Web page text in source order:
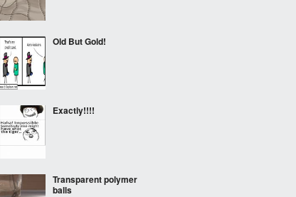
Old But Gold!
Exactly!!!!
Transparent polymer
balls